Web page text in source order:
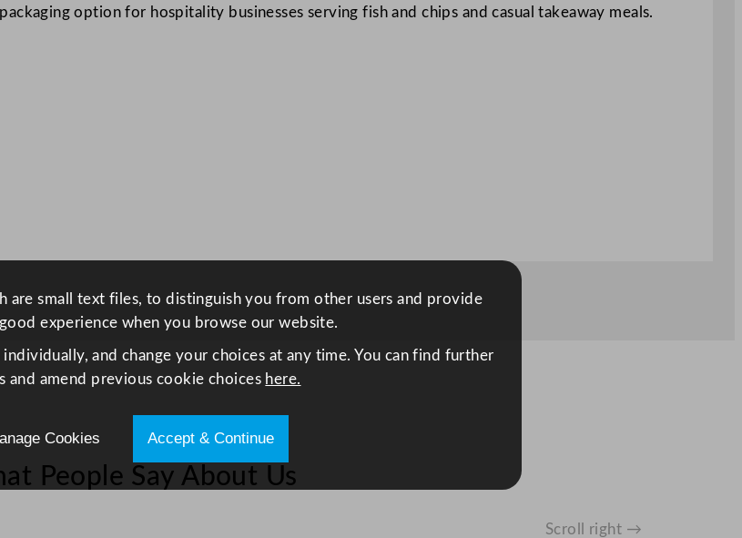
s
y
1
9
8
6
option for hospitality businesses serving fish and chips and casual takeaway meals.
People Say About Us
Scroll right →
are small text files, to distinguish you from other users and provide
experience when you browse our website.
and change your choices at any time. You can find further
and amend previous cookie choices here.
Cookies Accept & Continue